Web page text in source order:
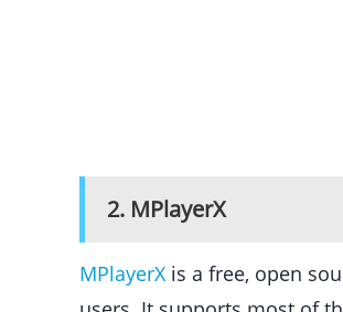
2. MPlayerX
MPlayerX is a free, open